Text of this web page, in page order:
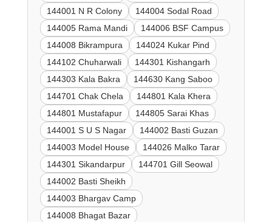
144001 N R Colony
144004 Sodal Road
144005 Rama Mandi
144006 BSF Campus
144008 Bikrampura
144024 Kukar Pind
144102 Chuharwali
144301 Kishangarh
144303 Kala Bakra
144630 Kang Saboo
144701 Chak Chela
144801 Kala Khera
144801 Mustafapur
144805 Sarai Khas
144001 S U S Nagar
144002 Basti Guzan
144003 Model House
144026 Malko Tarar
144301 Sikandarpur
144701 Gill Seowal
144002 Basti Sheikh
144003 Bhargav Camp
144008 Bhagat Bazar